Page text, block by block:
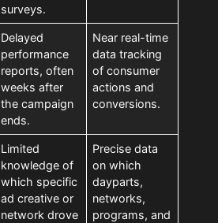
surveys.
Delayed
performance
reports, often
weeks after
the campaign
ends.
Near real-time
data tracking
of consumer
actions and
conversions.
Limited
knowledge of
which specific
ad creative or
network drove
Precise data
on which
dayparts,
networks,
programs, and